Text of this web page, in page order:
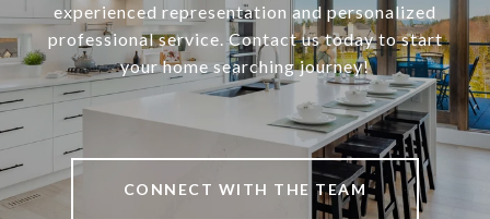
experienced representation and personalized
professional service. Contact us today to start
your home searching journey!
CONNECT WITH THE TEAM